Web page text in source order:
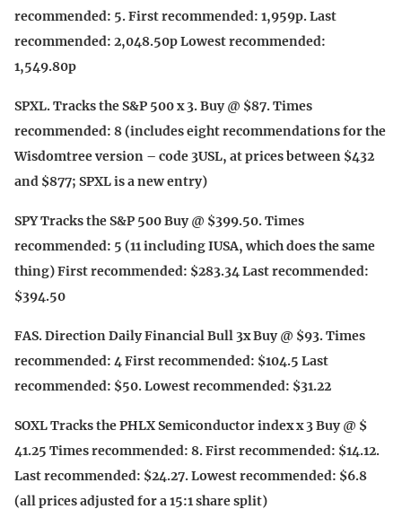
recommended: 5. First recommended: 1,959p. Last
recommended: 2,048.50p Lowest recommended:
1,549.80p
SPXL. Tracks the S&P 500 x 3. Buy @ $87. Times
recommended: 8 (includes eight recommendations for the
Wisdomtree version – code 3USL, at prices between $432
and $877; SPXL is a new entry)
SPY Tracks the S&P 500 Buy @ $399.50. Times
recommended: 5 (11 including IUSA, which does the same
thing) First recommended: $283.34 Last recommended:
$394.50
FAS. Direction Daily Financial Bull 3x Buy @ $93. Times
recommended: 4 First recommended: $104.5 Last
recommended: $50. Lowest recommended: $31.22
SOXL Tracks the PHLX Semiconductor index x 3 Buy @ $
41.25 Times recommended: 8. First recommended: $14.12.
Last recommended: $24.27. Lowest recommended: $6.8
(all prices adjusted for a 15:1 share split)